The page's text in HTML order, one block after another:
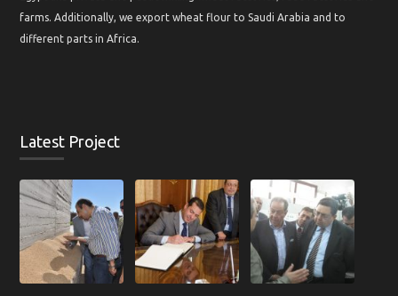
farms. Additionally, we export wheat flour to Saudi Arabia and to
different parts in Africa.
Latest Project